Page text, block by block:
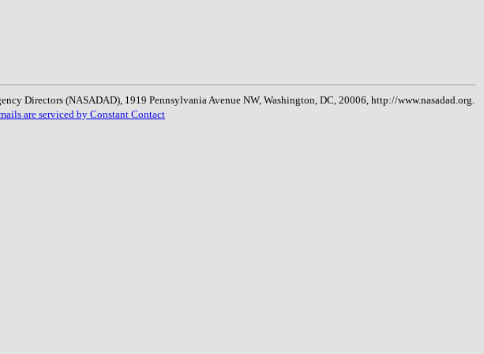
Directors (NASADAD), 1919 Pennsylvania Avenue NW, Washington, DC, 20006, http://www.nasadad.org.
are serviced by Constant Contact